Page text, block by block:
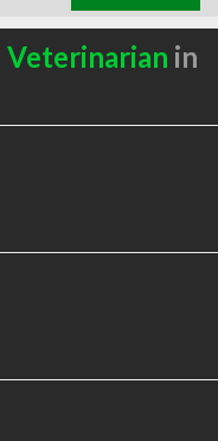
Veterinarian in